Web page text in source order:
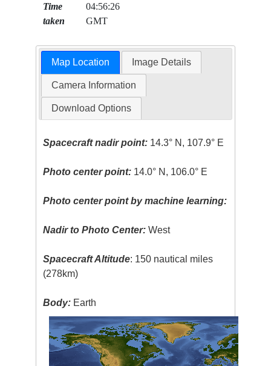
Time
taken
04:56:26
GMT
Map Location Image Details
Camera Information
Download Options
Spacecraft nadir point: 14.3° N, 107.9° E
Photo center point: 14.0° N, 106.0° E
Photo center point by machine learning:
Nadir to Photo Center: West
Spacecraft Altitude: 150 nautical miles
(278km)
Body: Earth